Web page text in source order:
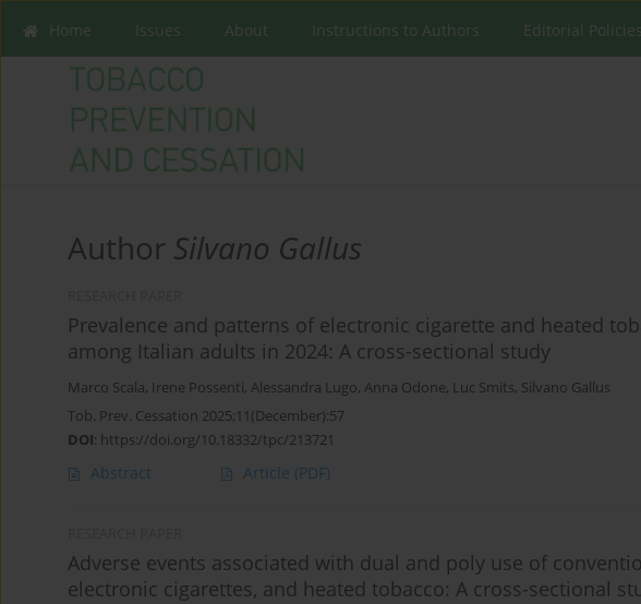
Home Issues About Instructions to Authors Editorial Policies
Author Silvano Gallus
Prevalence and patterns of electronic cigarette and heated
among Italian adults in 2024: A cross-sectional study
Marco Scala, Irene Possenti, Alessandra Lugo, Anna Odone, Luc Smits, Silvano Gallus
Tob. Prev. Cessation 2025;11(December):57
DOI: https://doi.org/10.18332/tpc/213721
Abstract Article (PDF)
Adverse events associated with dual and poly use of
electronic cigarettes, and heated tobacco: A cross-sectional